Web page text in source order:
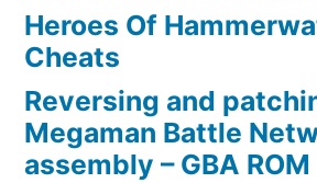
Heroes Of
Cheats
Reversing and
Megaman Battle
assembly – GBA ROM